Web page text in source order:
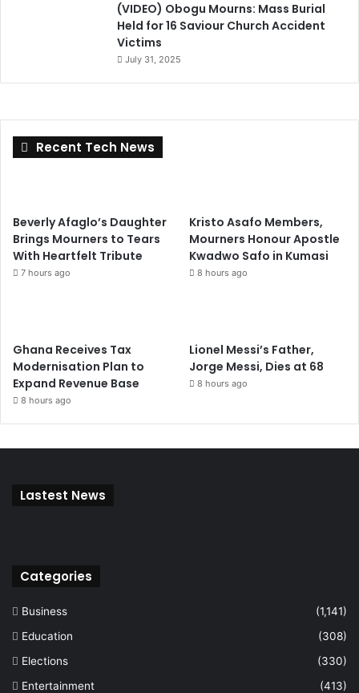
(VIDEO) Obogu Mourns: Mass Burial
Held for 16 Saviour Church Accident
Victims
July 31, 2025
Recent Tech News
Beverly Afaglo’s Daughter
Brings Mourners to Tears
With Heartfelt Tribute
7 hours ago
Kristo Asafo Members,
Mourners Honour Apostle
Kwadwo Safo in Kumasi
8 hours ago
Ghana Receives Tax
Modernisation Plan to
Expand Revenue Base
8 hours ago
Lionel Messi’s Father,
Jorge Messi, Dies at 68
8 hours ago
Lastest News
Categories
Business
(1,141)
Education
(308)
Elections
(330)
Entertainment
(413)